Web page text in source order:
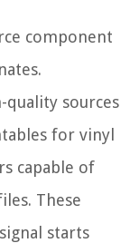
component
sources
for vinyl
capable of
These
starts